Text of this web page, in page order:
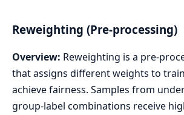
Reweighting (Pre-processing)
Overview: Reweighting is a pre-
that assigns different weights to
achieve fairness. Samples from
group-label combinations receive